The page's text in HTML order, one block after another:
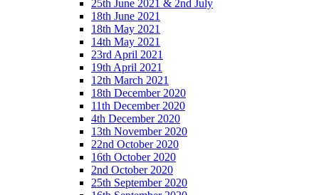
25th June 2021 & 2nd July
18th June 2021
18th May 2021
14th May 2021
23rd April 2021
19th April 2021
12th March 2021
18th December 2020
11th December 2020
4th December 2020
13th November 2020
22nd October 2020
16th October 2020
2nd October 2020
25th September 2020